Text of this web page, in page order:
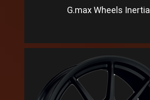
G.max Wheels Inertia